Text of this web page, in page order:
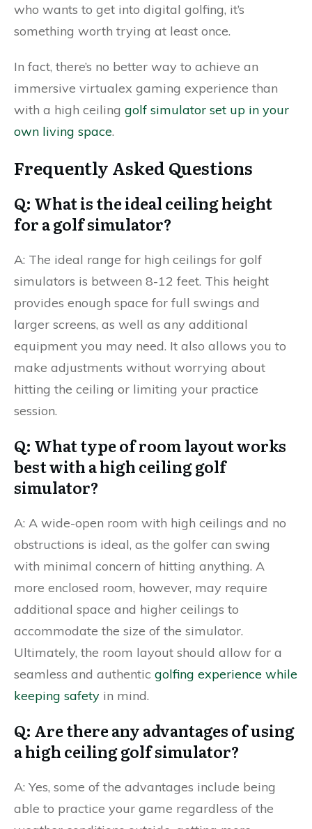
who wants to get into digital golfing, it’s
something worth trying at least once.
In fact, there’s no better way to achieve an
immersive virtualex gaming experience than
with a high ceiling golf simulator set up in your
own living space.
Frequently Asked Questions
Q: What is the ideal ceiling height
for a golf simulator?
A: The ideal range for high ceilings for golf
simulators is between 8-12 feet. This height
provides enough space for full swings and
larger screens, as well as any additional
equipment you may need. It also allows you to
make adjustments without worrying about
hitting the ceiling or limiting your practice
session.
Q: What type of room layout works
best with a high ceiling golf
simulator?
A: A wide-open room with high ceilings and no
obstructions is ideal, as the golfer can swing
with minimal concern of hitting anything. A
more enclosed room, however, may require
additional space and higher ceilings to
accommodate the size of the simulator.
Ultimately, the room layout should allow for a
seamless and authentic golfing experience while
keeping safety in mind.
Q: Are there any advantages of using
a high ceiling golf simulator?
A: Yes, some of the advantages include being
able to practice your game regardless of the